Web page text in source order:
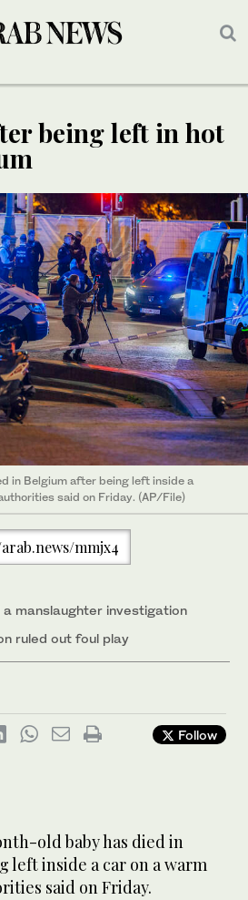
being left in hot
in Belgium after being left inside a
said on Friday. (AP/File)
mmjx4
manslaughter investigation
ruled out foul play
Follow
old baby has died in
left inside a car on a warm
said on Friday.